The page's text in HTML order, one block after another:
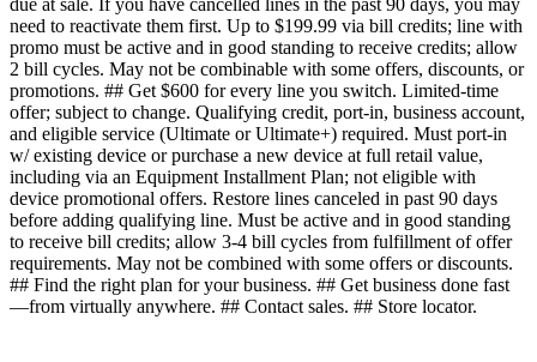
due at sale. If you have cancelled lines in the past 90 days, you may
need to reactivate them first. Up to $199.99 via bill credits; line with
promo must be active and in good standing to receive credits; allow
2 bill cycles. May not be combinable with some offers, discounts, or
promotions. ## Get $600 for every line you switch. Limited-time
offer; subject to change. Qualifying credit, port-in, business account,
and eligible service (Ultimate or Ultimate+) required. Must port-in
w/ existing device or purchase a new device at full retail value,
including via an Equipment Installment Plan; not eligible with
device promotional offers. Restore lines canceled in past 90 days
before adding qualifying line. Must be active and in good standing
to receive bill credits; allow 3-4 bill cycles from fulfillment of offer
requirements. May not be combined with some offers or discounts.
## Find the right plan for your business. ## Get business done fast
—from virtually anywhere. ## Contact sales. ## Store locator.